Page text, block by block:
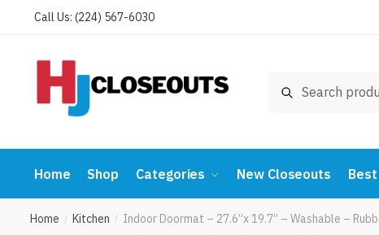
Call Us: (224) 567-6030
Search
Home Shop Categories New Closeouts
Home / Kitchen / Indoor Doormat – 27.6”x 19.7” – Washable –